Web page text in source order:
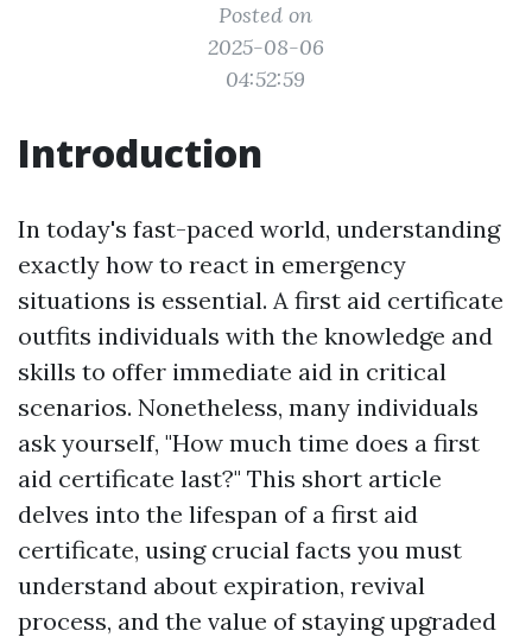
Posted on
2025-08-06
04:52:59
Introduction
In today's fast-paced world, understanding
exactly how to react in emergency
situations is essential. A first aid certificate
outfits individuals with the knowledge and
skills to offer immediate aid in critical
scenarios. Nonetheless, many individuals
ask yourself, "How much time does a first
aid certificate last?" This short article
delves into the lifespan of a first aid
certificate, using crucial facts you must
understand about expiration, revival
process, and the value of staying upgraded